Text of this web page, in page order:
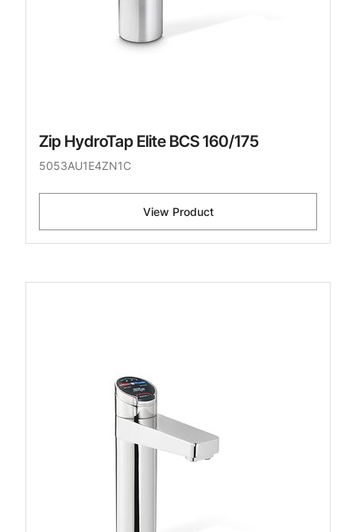
Zip HydroTap Elite BCS 160/175
5053AU1E4ZN1C
View Product